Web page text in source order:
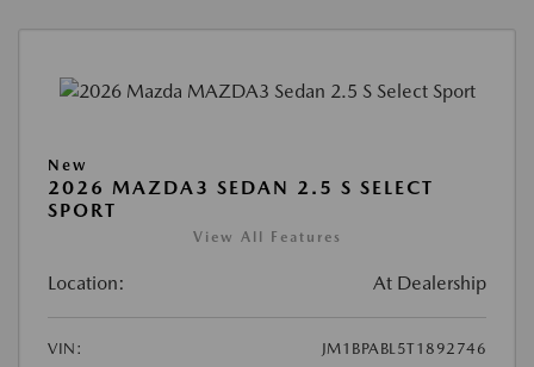
New
2026 MAZDA3 SEDAN 2.5 S SELECT
SPORT
View All Features
Location: At Dealership
VIN:
JM1BPABL5T1892746